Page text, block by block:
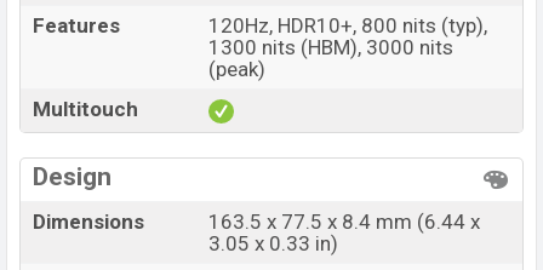
Features
120Hz, HDR10+, 800 nits (typ),
1300 nits (HBM), 3000 nits
(peak)
Multitouch
Design
Dimensions
163.5 x 77.5 x 8.4 mm (6.44 x
3.05 x 0.33 in)